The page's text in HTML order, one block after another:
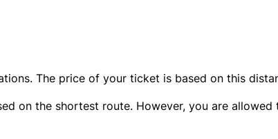
The price of your ticket is based on this
on the shortest route. However, you are